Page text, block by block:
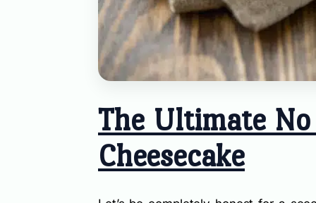
The Ultimate
Cheesecake